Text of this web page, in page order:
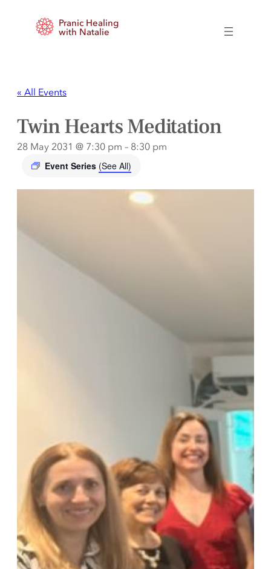
Pranic Healing
with Natalie
« All Events
Twin Hearts Meditation
28 May 2031 @ 7:30 pm – 8:30 pm
Event Series (See All)